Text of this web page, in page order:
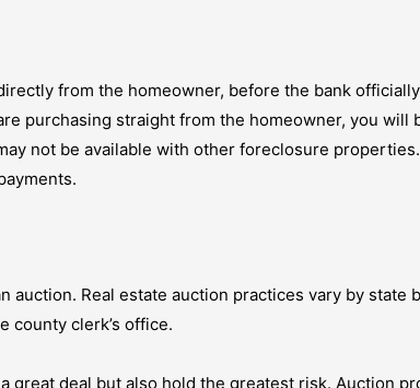
from the homeowner, before the bank
purchasing straight from the homeowner, you
not be available with other foreclosure
auction. Real estate auction practices vary by
county clerk’s office.
great deal but also hold the greatest risk. Auction